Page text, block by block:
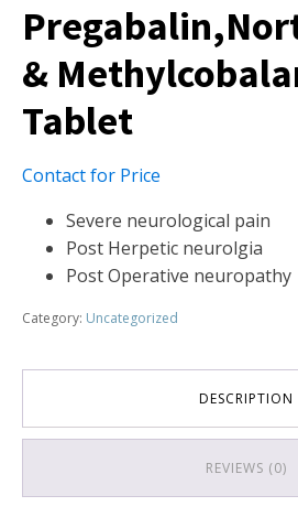
&
Tablet
Contact for Price
Severe neurological pain
Post Herpetic neurolgia
Post Operative neuropathy
Category: Uncategorized
DESCRIPTION
REVIEWS (0)